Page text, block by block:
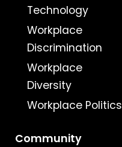
Technology
Workplace
Discrimination
Workplace
Diversity
Workplace Politics
Community